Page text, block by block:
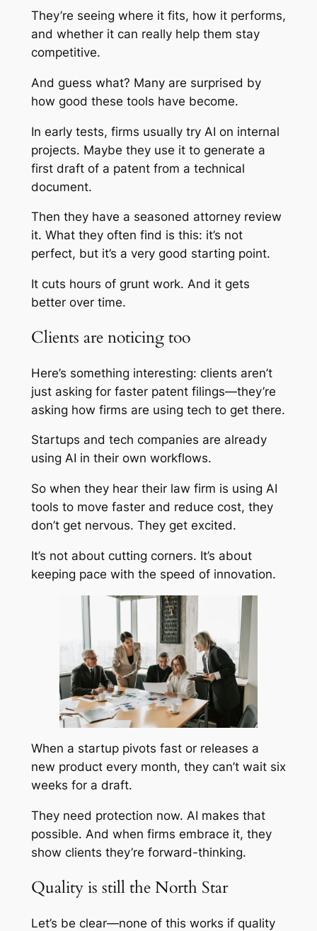
They’re seeing where it fits, how it performs,
and whether it can really help them stay
competitive.
And guess what? Many are surprised by
how good these tools have become.
In early tests, firms usually try AI on internal
projects. Maybe they use it to generate a
first draft of a patent from a technical
document.
Then they have a seasoned attorney review
it. What they often find is this: it’s not
perfect, but it’s a very good starting point.
It cuts hours of grunt work. And it gets
better over time.
Clients are noticing too
Here’s something interesting: clients aren’t
just asking for faster patent filings—they’re
asking how firms are using tech to get there.
Startups and tech companies are already
using AI in their own workflows.
So when they hear their law firm is using AI
tools to move faster and reduce cost, they
don’t get nervous. They get excited.
It’s not about cutting corners. It’s about
keeping pace with the speed of innovation.
When a startup pivots fast or releases a
new product every month, they can’t wait six
weeks for a draft.
They need protection now. AI makes that
possible. And when firms embrace it, they
show clients they’re forward-thinking.
Quality is still the North Star
Let’s be clear—none of this works if quality